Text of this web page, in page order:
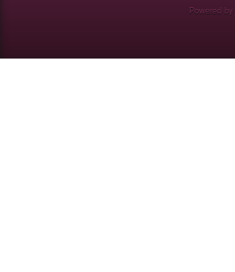
Powered by